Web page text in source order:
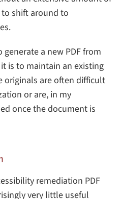
shift around to
a new PDF from
is to maintain an existing
originals are often difficult
or are, in my
once the document is
remediation PDF
very little useful